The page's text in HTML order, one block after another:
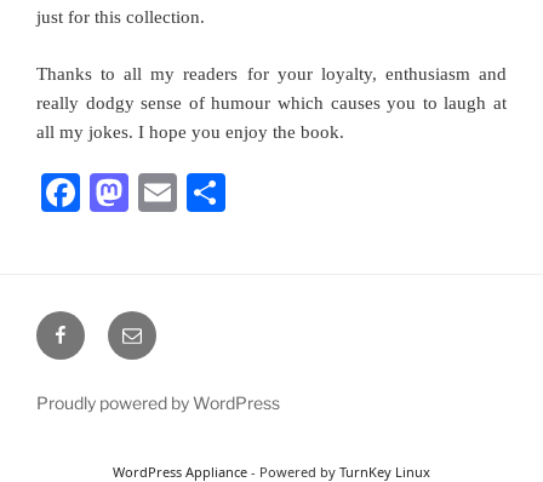
just for this collection.
Thanks to all my readers for your loyalty, enthusiasm and
really dodgy sense of humour which causes you to laugh at
all my jokes. I hope you enjoy the book.
F
e
b
o
o
M
o
d
n
E
FacebookEmail
Proudly powered by WordPress
WordPress Appliance - Powered by TurnKey Linux